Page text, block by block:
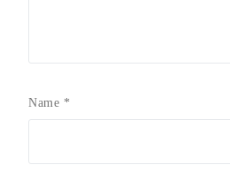
Name *